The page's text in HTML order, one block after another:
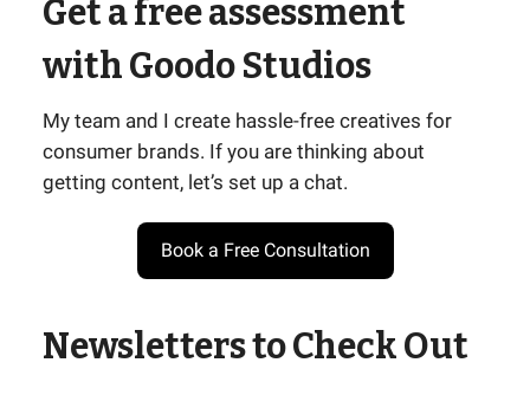
Get a free assessment
with Goodo Studios
My team and I create hassle-free creatives for
consumer brands. If you are thinking about
getting content, let’s set up a chat.
Book a Free Consultation
Newsletters to Check Out